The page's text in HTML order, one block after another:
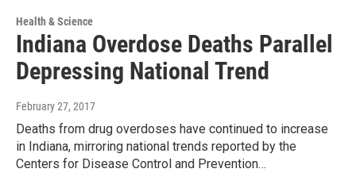
Health & Science
Indiana Overdose Deaths Parallel
Depressing National Trend
February 27, 2017
Deaths from drug overdoses have continued to increase
in Indiana, mirroring national trends reported by the
Centers for Disease Control and Prevention…